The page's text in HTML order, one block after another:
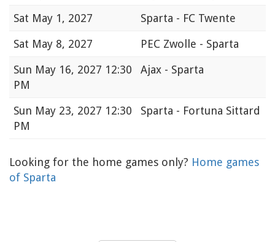
Sat May 1, 2027
Sparta - FC Twente
Sat May 8, 2027
PEC Zwolle - Sparta
Sun May 16, 2027 12:30
PM
Ajax - Sparta
Sun May 23, 2027 12:30
PM
Sparta - Fortuna Sittard
Looking for the home games only? Home games
of Sparta